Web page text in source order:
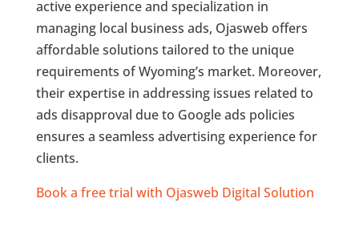
active experience and specialization in
managing local business ads, Ojasweb offers
affordable solutions tailored to the unique
requirements of Wyoming’s market. Moreover,
their expertise in addressing issues related to
ads disapproval due to Google ads policies
ensures a seamless advertising experience for
clients.
Book a free trial with Ojasweb Digital Solution